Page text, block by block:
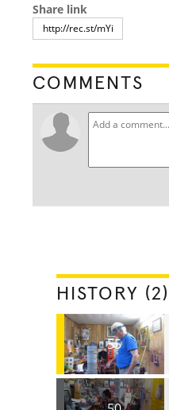
Share link
COMMENTS
HISTORY (2)
55